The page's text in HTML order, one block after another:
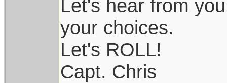
Let's hear from
your choices.
Let's ROLL!
Capt. Chris